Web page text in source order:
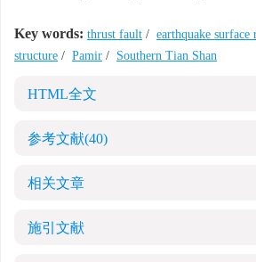
Key words: thrust fault / earthquake surface
structure / Pamir / Southern Tian Shan
HTML全文
参考文献(40)
相关文章
施引文献